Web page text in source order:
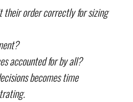
their order correctly for sizing
accounted for by all?
becomes time